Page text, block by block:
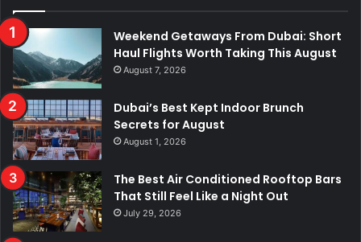
Weekend Getaways From Dubai: Short
Haul Flights Worth Taking This August
August 7, 2026
Dubai’s Best Kept Indoor Brunch
Secrets for August
August 1, 2026
The Best Air Conditioned Rooftop Bars
That Still Feel Like a Night Out
July 29, 2026